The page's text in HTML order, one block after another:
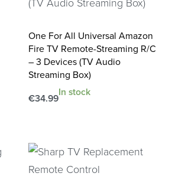
One For All Universal Amazon
Fire TV Remote-Streaming R/C
– 3 Devices (TV Audio
Streaming Box)
€34.99
In stock